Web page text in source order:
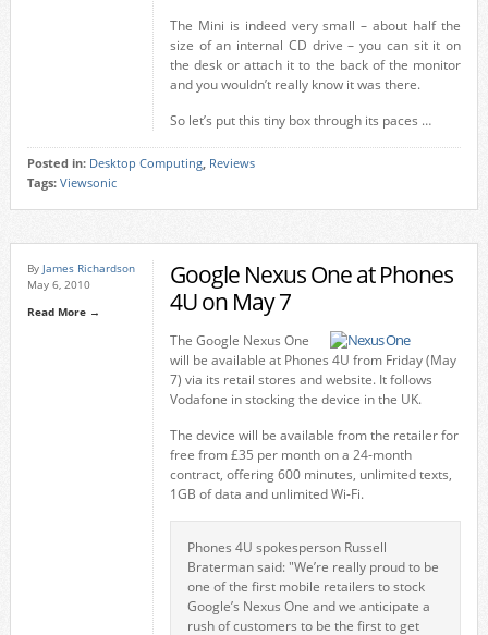
The Mini is indeed very small – about half the
size of an internal CD drive – you can sit it on
the desk or attach it to the back of the monitor
and you wouldn’t really know it was there.
So let’s put this tiny box through its paces …
Posted in: Desktop Computing, Reviews
Tags: Viewsonic
By James Richardson
May 6, 2010
Read More →
Google Nexus One at Phones
4U on May 7
The Google Nexus One
will be available at Phones 4U from Friday (May
7) via its retail stores and website. It follows
Vodafone in stocking the device in the UK.
The device will be available from the retailer for
free from £35 per month on a 24-month
contract, offering 600 minutes, unlimited texts,
1GB of data and unlimited Wi-Fi.
Phones 4U spokesperson Russell
Braterman said: "We’re really proud to be
one of the first mobile retailers to stock
Google’s Nexus One and we anticipate a
rush of customers to be the first to get